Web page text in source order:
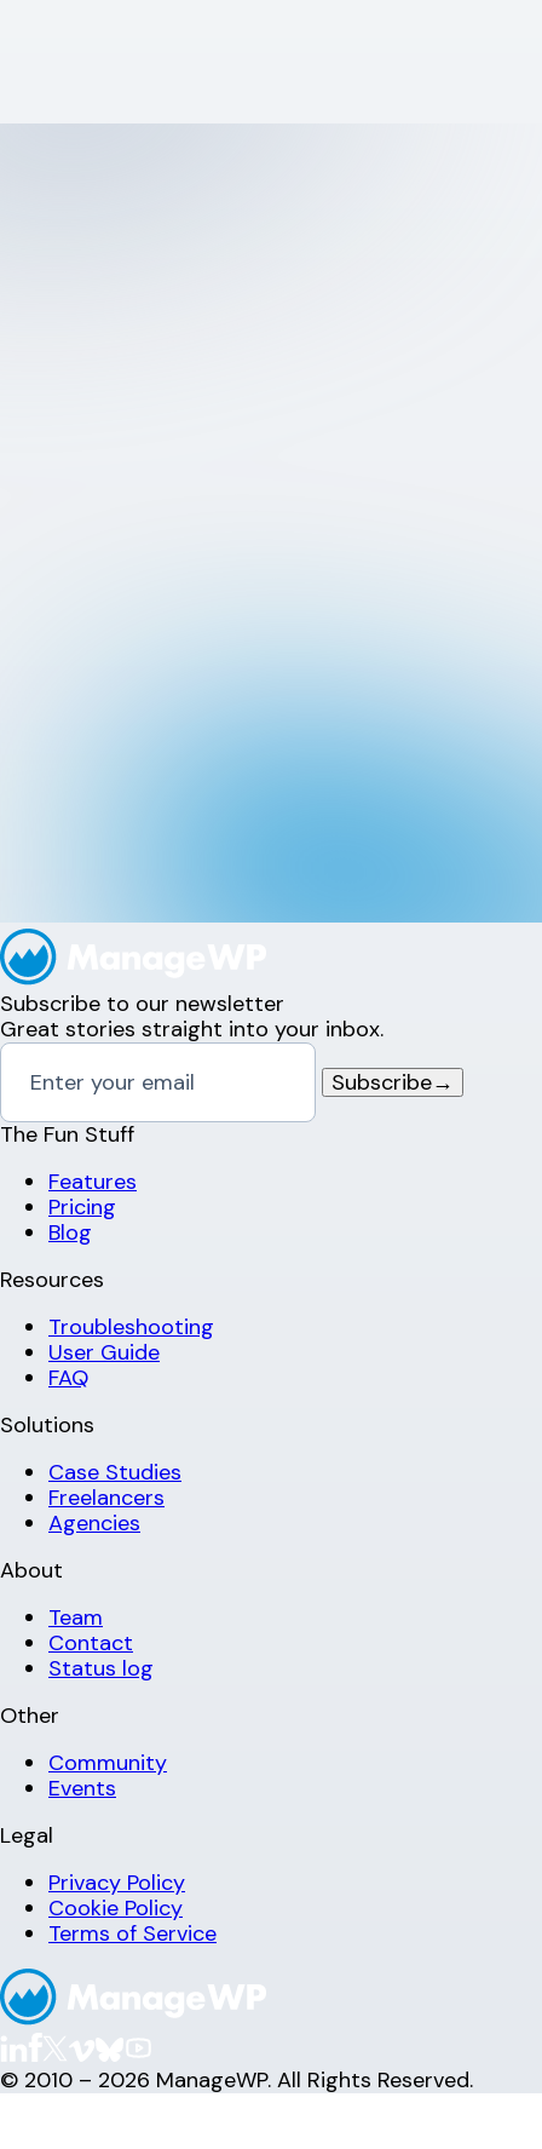
Subscribe to our newsletter
Great stories straight into your inbox.
Subscribe→
The Fun Stuff
Features
Pricing
Blog
Resources
Troubleshooting
User Guide
FAQ
Solutions
Case Studies
Freelancers
Agencies
About
Team
Contact
Status log
Other
Community
Events
Legal
Privacy Policy
Cookie Policy
Terms of Service
© 2010 – 2026 ManageWP. All Rights Reserved.